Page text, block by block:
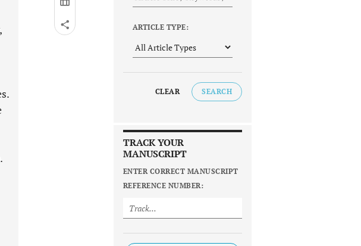
ARTICLE TYPE:
CLEAR SEARCH
TRACK YOUR
MANUSCRIPT
ENTER CORRECT MANUSCRIPT
REFERENCE NUMBER: